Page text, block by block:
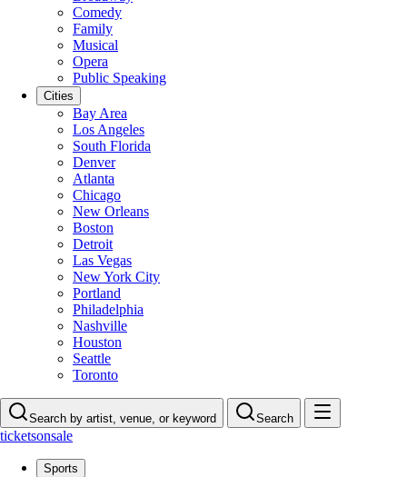
Comedy
Family
Musical
Opera
Public Speaking
Cities
Bay Area
Los Angeles
South Florida
Denver
Atlanta
Chicago
New Orleans
Boston
Detroit
Las Vegas
New York City
Portland
Philadelphia
Nashville
Houston
Seattle
Toronto
Search by artist, venue, or keyword Search
ticketsonsale
Sports